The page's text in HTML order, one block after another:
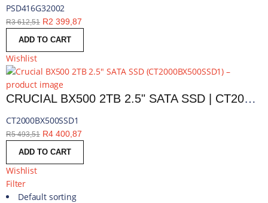
PSD416G32002
R3 612,51 R2 399,87
ADD TO CART
Wishlist
CRUCIAL BX500 2TB 2.5" SATA SSD | CT2000BX500SSD1
CT2000BX500SSD1
R5 493,51 R4 400,87
ADD TO CART
Wishlist
Filter
Default sorting